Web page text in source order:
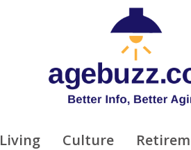
Living Culture